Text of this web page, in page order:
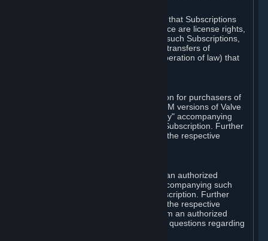
You also understand and acknowledge that Subscriptions
acquired in any Subscription Marketplace are license rights,
that you have no ownership interest in such Subscriptions,
and that Valve does not recognize any transfers of
Subscriptions (including transfers by operation of law) that
Valve may offer or require a Subscription for purchasers of
retail packaged product versions or OEM versions of Valve
products. The "CD-Key" or "Product Key" accompanying
such versions is used to activate your Subscription. Further
instructions will be provided along with the respective
You may order a Subscription through an authorized
reseller of Valve. The "Product Key" accompanying such
order will be used to activate your Subscription. Further
instructions will be provided along with the respective
product. If you order a Subscription from an authorized
reseller of Valve, you agree to direct all questions regarding